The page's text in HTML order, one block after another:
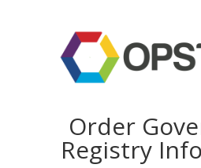
Order
Registry